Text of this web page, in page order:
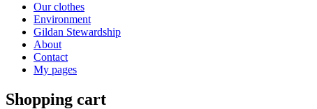
Our clothes
Environment
Gildan Stewardship
About
Contact
My pages
Shopping cart